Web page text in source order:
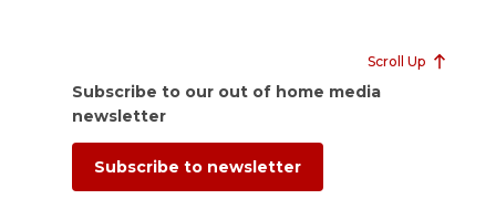
Scroll Up
Subscribe to our out of home media
newsletter
Subscribe to newsletter